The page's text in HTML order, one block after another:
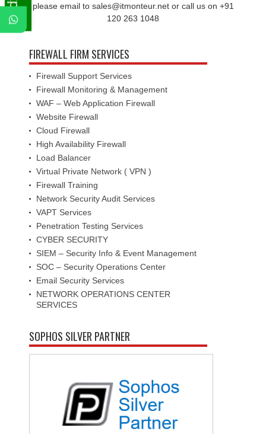
please email to sales@itmonteur.net or call us on +91
120 263 1048
FIREWALL FIRM SERVICES
Firewall Support Services
Firewall Monitoring & Management
WAF – Web Application Firewall
Website Firewall
Cloud Firewall
High Availability Firewall
Load Balancer
Virtual Private Network ( VPN )
Firewall Training
Network Security Audit Services
VAPT Services
Penetration Testing Services
CYBER SECURITY
SIEM – Security Info & Event Management
SOC – Security Operations Center
Email Security Services
NETWORK OPERATIONS CENTER
SERVICES
SOPHOS SILVER PARTNER